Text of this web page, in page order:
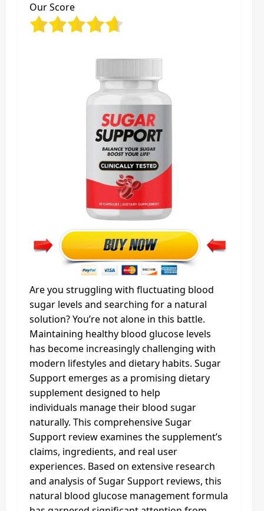
Our Score
Are you struggling with fluctuating blood
sugar levels and searching for a natural
solution? You’re not alone in this battle.
Maintaining healthy blood glucose levels
has become increasingly challenging with
modern lifestyles and dietary habits. Sugar
Support emerges as a promising dietary
supplement designed to help
individuals manage their blood sugar
naturally. This comprehensive Sugar
Support review examines the supplement’s
claims, ingredients, and real user
experiences. Based on extensive research
and analysis of Sugar Support reviews, this
natural blood glucose management formula